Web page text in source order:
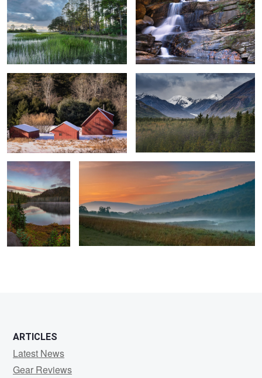
2
3 2
Berkshire Trio, Winter Barns Dramatic Sky Over Rainbow Ridge
Reflections of a
Sunrise
Dawn Colors
ARTICLES
Latest News
Gear Reviews